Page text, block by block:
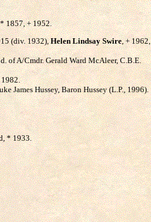
1857, + 1952.
(div. 1932),Helen Lindsay Swire, +
of A/Cmdr. Gerald Ward McAleer, C.B.E.
James Hussey, Baron Hussey (L.P., 1996).
* 1933.